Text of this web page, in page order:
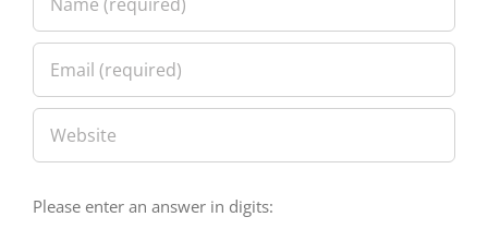
Please enter an answer in digits: